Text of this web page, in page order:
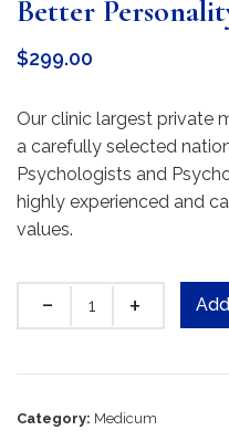
Better
$299.00
Our clinic largest private
a carefully selected
Psychologists and
highly experienced and
values.
Quantity
Category: Medicum